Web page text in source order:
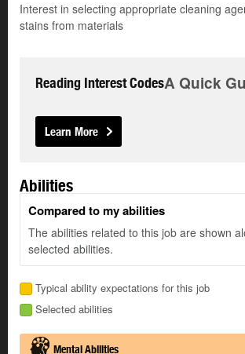
Interest in selecting appropriate cleaning
stains from materials
Reading Interest CodesA Quick
Learn More
Abilities
Compared to my abilities
The abilities related to this job are shown
selected abilities.
Typical ability expectations for this job
Selected abilities
Mental Abilities